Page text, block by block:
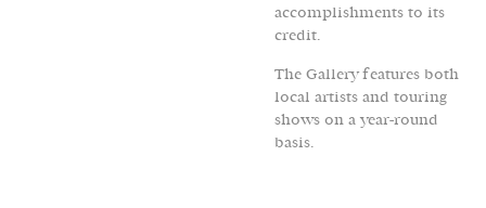
accomplishments to its
credit.
The Gallery features both
local artists and touring
shows on a year-round
basis.